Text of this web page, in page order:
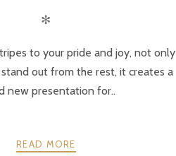
✻
to your pride and joy, not only
out from the rest, it creates a
new presentation for..
READ MORE